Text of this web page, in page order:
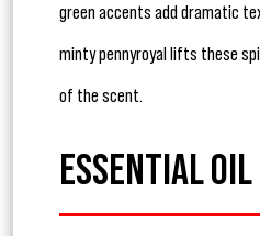
green accents add dramatic
minty pennyroyal lifts these
of the scent.
ESSENTIAL OIL